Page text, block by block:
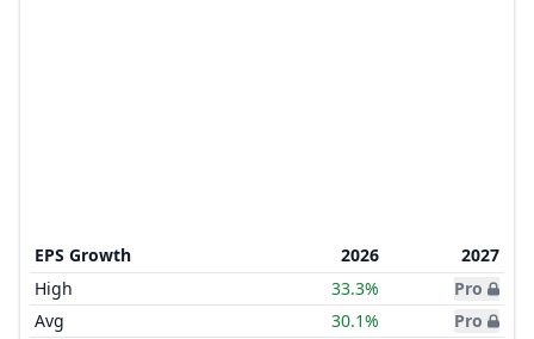
EPS Growth 2026
2027
High
33.3%
Pro
Avg
30.1%
Pro